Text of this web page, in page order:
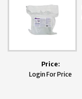
Price:
Login For Price